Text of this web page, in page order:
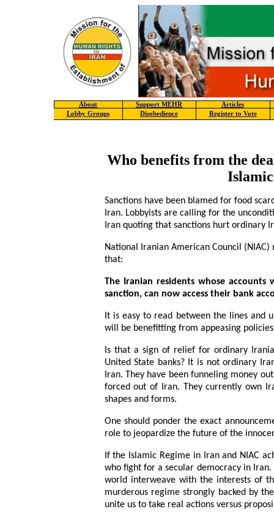
About Support MEHR
Articles
Lobby Groups
Disobedience Register to Vote
Who benefits from the
Sanctions have been blamed for food
Iran. Lobbyists are calling for the
Iran quoting that sanctions hurt ordinary
National Iranian American Council
that:
The Iranian residents whose
sanction, can now access their bank
It is easy to read between the lines and
will be benefitting from appeasing
Is that a sign of relief for ordinary
United State banks? It is not ordinary
Iran. They have been funneling money
forced out of Iran. They currently own
shapes and forms.
One should ponder the exact
role to jeopardize the future of the
If the Islamic Regime in Iran and NIAC
who fight for a secular democracy in
world interweave with the interests of
murderous regime strongly backed by
unite us to take real actions versus